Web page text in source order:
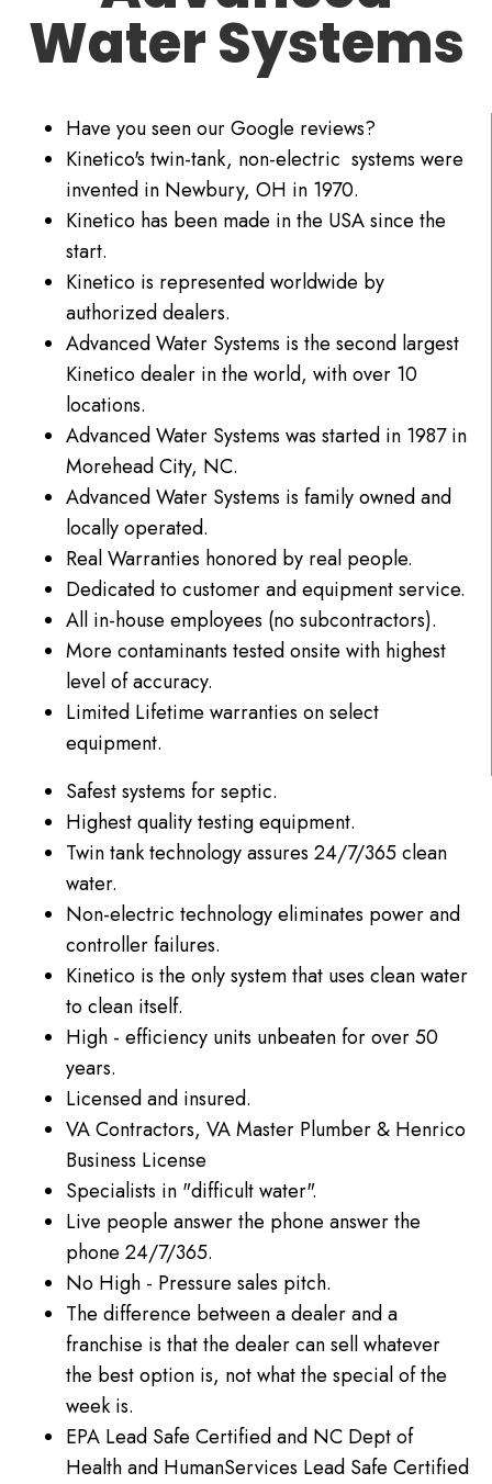
Water Systems
Have you seen our Google reviews?
Kinetico's twin-tank, non-electric systems were
invented in Newbury, OH in 1970.
Kinetico has been made in the USA since the
start.
Kinetico is represented worldwide by
authorized dealers.
Advanced Water Systems is the second largest
Kinetico dealer in the world, with over 10
locations.
Advanced Water Systems was started in 1987 in
Morehead City, NC.
Advanced Water Systems is family owned and
locally operated.
Real Warranties honored by real people.
Dedicated to customer and equipment service.
All in-house employees (no subcontractors).
More contaminants tested onsite with highest
level of accuracy.
Limited Lifetime warranties on select
equipment.
Safest systems for septic.
Highest quality testingequipment.
Twin tank technology assures 24/7/365 clean
water.
Non-electric technology eliminates power and
controller failures.
Kinetico is the only system that uses clean water
to clean itself.
High - efficiency units unbeaten for over 50
years.
Licensed and insured.
VA Contractors, VA Master Plumber & Henrico
Business License
Specialists in "difficult water".
Live people answer the phone answer the
phone 24/7/365.
No High - Pressure sales pitch.
The difference between a dealer and a
franchise is that the dealer can sell whatever
the best option is, not what the special of the
week is.
EPA Lead Safe Certified and NC Dept of
Health and HumanServices Lead Safe Certified